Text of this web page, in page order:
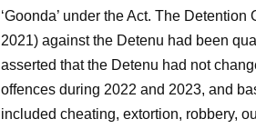
‘Goonda’ under the Act. The
2021) against the Detenu had been
asserted that the Detenu had not
offences during 2022 and 2023, and
included cheating, extortion, robbery,